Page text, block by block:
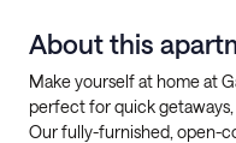
About this
Make yourself at home at
perfect for quick getaways,
Our fully-furnished, open-